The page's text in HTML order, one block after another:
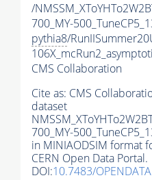
/
700_MY-
pythia8/
CMS Collaboration
Cite as: CMS
dataset
700_MY-
in MINIAODSIM format
CERN Open Data Portal.
DOI:10.7483/